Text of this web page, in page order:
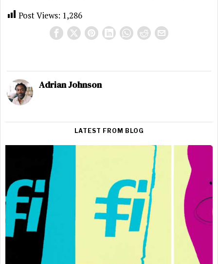
Post Views: 1,286
Adrian Johnson
LATEST FROM BLOG